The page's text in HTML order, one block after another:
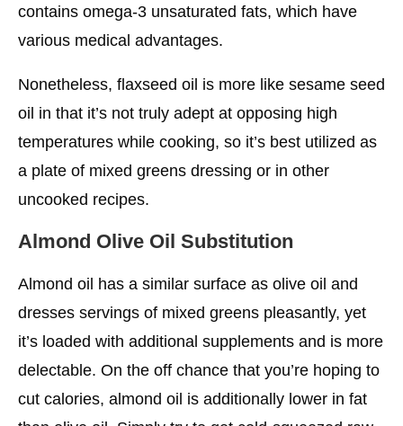
contains omega-3 unsaturated fats, which have
various medical advantages.
Nonetheless, flaxseed oil is more like sesame seed
oil in that it’s not truly adept at opposing high
temperatures while cooking, so it’s best utilized as
a plate of mixed greens dressing or in other
uncooked recipes.
Almond Olive Oil Substitution
Almond oil has a similar surface as olive oil and
dresses servings of mixed greens pleasantly, yet
it’s loaded with additional supplements and is more
delectable. On the off chance that you’re hoping to
cut calories, almond oil is additionally lower in fat